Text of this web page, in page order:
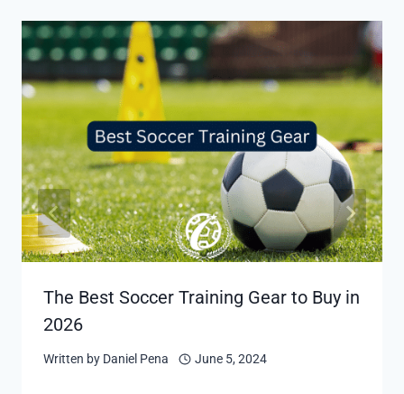
The Best Soccer Training Gear to Buy in
2026
Written by Daniel Pena June 5, 2024